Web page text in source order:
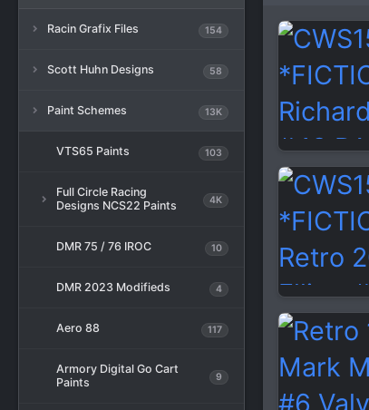
Racin Grafix Files 154
Scott Huhn Designs 58
Paint Schemes 13K
VTS65 Paints 103
Full Circle Racing
Designs NCS22 Paints
4K
DMR 75 / 76 IROC 10
DMR 2023 Modifieds 4
Aero 88 117
Armory Digital Go Cart
Paints
9